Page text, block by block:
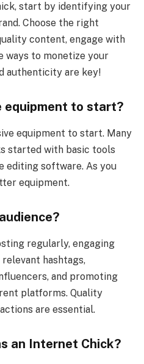
start by identifying your
Choose the right
content, engage with
ways to monetize your
authenticity are key!
equipment to start?
equipment to start. Many
started with basic tools
editing software. As you
equipment.
regularly, engaging
hashtags,
and promoting
platforms. Quality
are essential.
an Internet Chick?